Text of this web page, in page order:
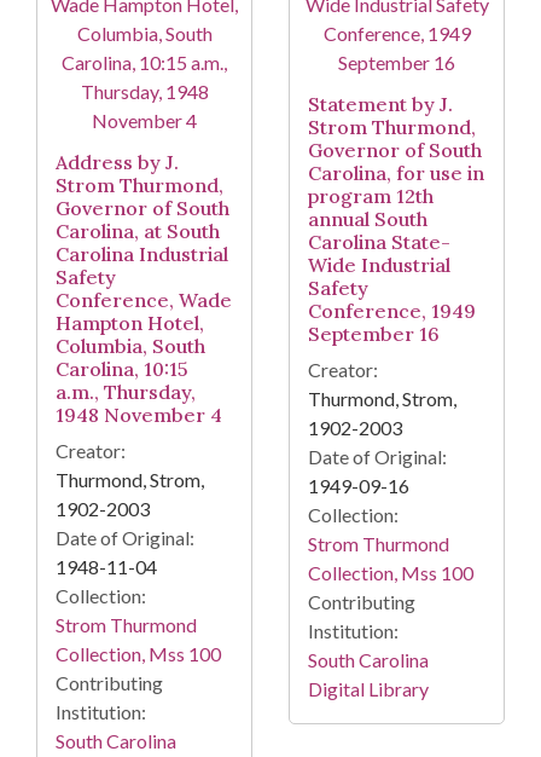
Address by J.
Strom Thurmond,
Governor of South
Carolina, at South
Carolina Industrial
Safety
Conference, Wade
Hampton Hotel,
Columbia, South
Carolina, 10:15
a.m., Thursday,
1948 November 4
Creator:
Thurmond, Strom,
1902-2003
Date of Original:
1948-11-04
Collection:
Strom Thurmond
Collection, Mss 100
Contributing
Institution:
South Carolina
Statement by J.
Strom Thurmond,
Governor of South
Carolina, for use in
program 12th
annual South
Carolina State-
Wide Industrial
Safety
Conference, 1949
September 16
Creator:
Thurmond, Strom,
1902-2003
Date of Original:
1949-09-16
Collection:
Strom Thurmond
Collection, Mss 100
Contributing
Institution:
South Carolina
Digital Library